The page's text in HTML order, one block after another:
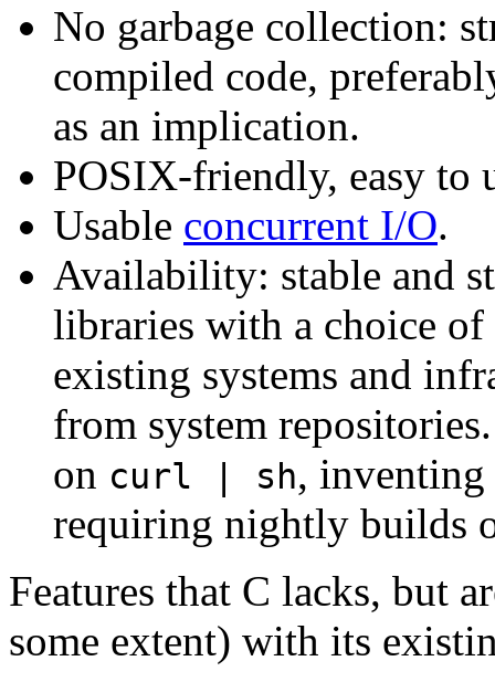
No garbage collection:
compiled code,
as an implication.
POSIX-friendly, easy to
Usable concurrent I/O.
Availability: stable and
libraries with a choice
existing systems and
from system
on curl | sh, inventing
requiring nightly builds
Features that C lacks, but
some extent) with its